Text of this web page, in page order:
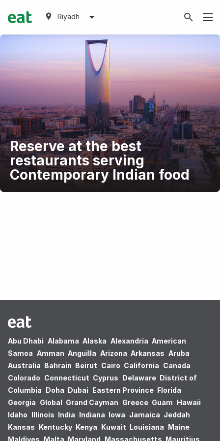
Riyadh
Reserve at the best
restaurants serving
Contemporary Indian food
Abu Dhabi Alabama Alaska Alexandria American
Samoa Amman Anguilla Arizona Arkansas Aruba
Australia Bahrain Beirut Cairo California Canada
Colorado Connecticut Cyprus Delaware District of
Columbia Doha Dubai Eastern Province Florida
Georgia Global Grand Cayman Greece Guam Hawaii
Idaho Illinois India Indiana Iowa Jamaica Jeddah
Kansas Kentucky Kenya Kuwait Louisiana Maine